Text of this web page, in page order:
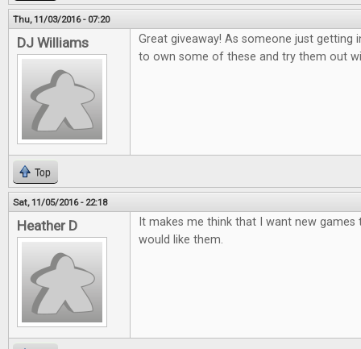
Thu, 11/03/2016 - 07:20
DJ Williams
Great giveaway! As someone just getting
to own some of these and try them out
Top
Sat, 11/05/2016 - 22:18
Heather D
It makes me think that I want new games
would like them.